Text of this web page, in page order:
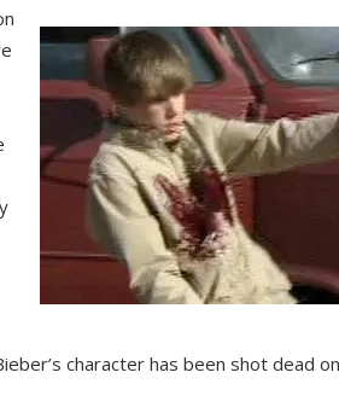
character has been shot dead